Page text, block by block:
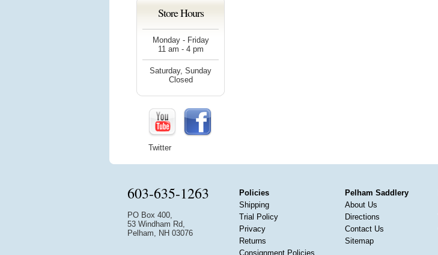
Store Hours
Monday - Friday
11 am - 4 pm
Saturday, Sunday
Closed
Twitter
603-635-1263
PO Box 400,
53 Windham Rd,
Pelham, NH 03076
Policies
Shipping
Trial Policy
Privacy
Returns
Consignment Policies
Pelham Saddlery
About Us
Directions
Contact Us
Sitemap